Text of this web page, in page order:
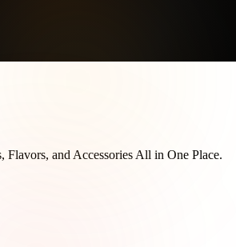
Flavors, and Accessories All in One Place.